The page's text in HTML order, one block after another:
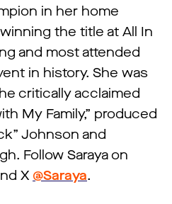
in her home
the title at All In
and most attended
in history. She was
critically acclaimed
My Family,” produced
Johnson and
Follow Saraya on
X @Saraya.